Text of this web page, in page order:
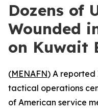
Dozens of
Wounded
on Kuwait
(MENAFN) A reported
tactical operations
of American service